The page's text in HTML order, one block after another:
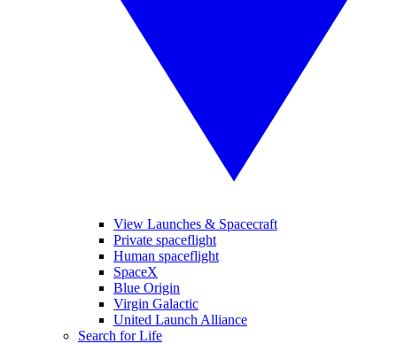
View Launches & Spacecraft
Private spaceflight
Human spaceflight
SpaceX
Blue Origin
Virgin Galactic
United Launch Alliance
Search for Life